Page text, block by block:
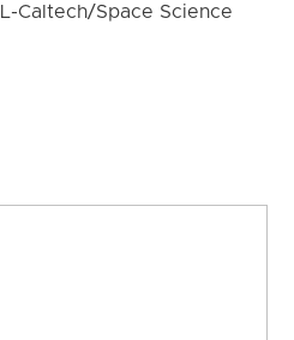
Caltech/Space Science